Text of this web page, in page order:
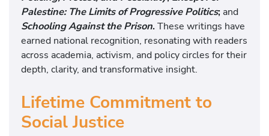
Palestine: The Limits of Progressive Politics; and
Schooling Against the Prison.These writings have
earned national recognition, resonating with readers
across academia, activism, and policy circles for their
depth, clarity, and transformative insight.
Lifetime Commitment to
Social Justice